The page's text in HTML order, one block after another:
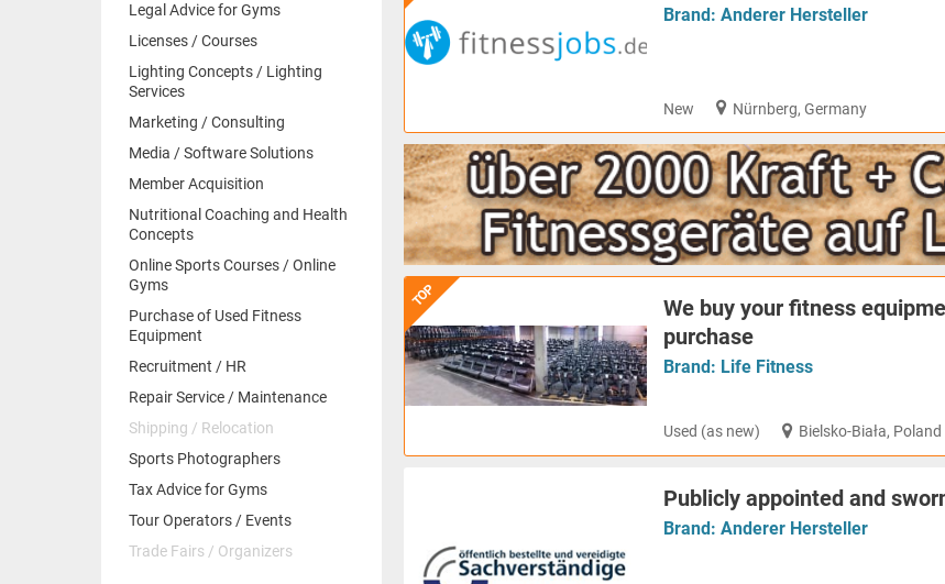
Legal Advice for Gyms
Licenses / Courses
Lighting Concepts / Lighting
Services
Marketing / Consulting
Media / Software Solutions
Member Acquisition
Nutritional Coaching and Health
Concepts
Online Sports Courses / Online
Gyms
Purchase of Used Fitness
Equipment
Recruitment / HR
Repair Service / Maintenance
Shipping / Relocation
Sports Photographers
Tax Advice for Gyms
Tour Operators / Events
Trade Fairs / Organizers
Brand: Anderer Hersteller
New Nürnberg, Germany
TOP
We buy your fitness
purchase
Brand: Life Fitness
Used (as new) Bielsko-Biała, Poland
Publicly appointed and
Brand: Anderer Hersteller